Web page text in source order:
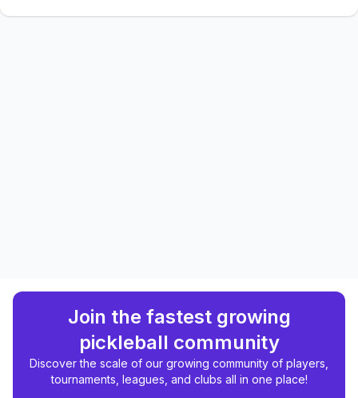
Join the fastest growing
pickleball community
Discover the scale of our growing community of players,
tournaments, leagues, and clubs all in one place!